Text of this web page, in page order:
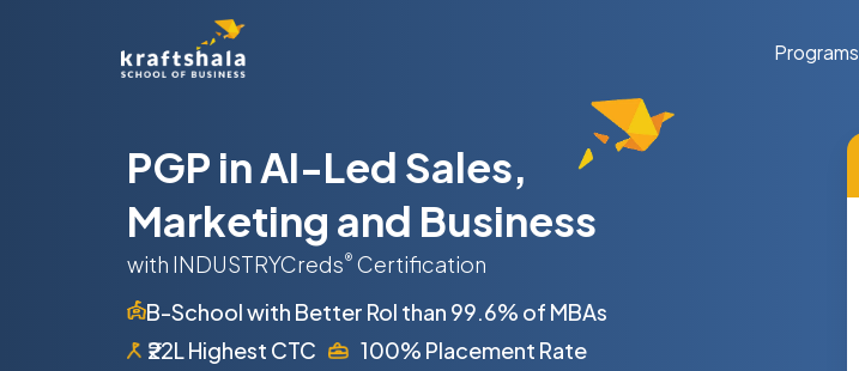
Programs
PGP in AI-Led Sales,
Marketing and Business
with INDUSTRYCreds® Certification
B-School with Better RoI than 99.6% of MBAs
₹22L Highest CTC
100% Placement Rate